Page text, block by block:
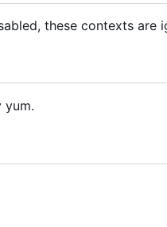
these contexts are
yum.